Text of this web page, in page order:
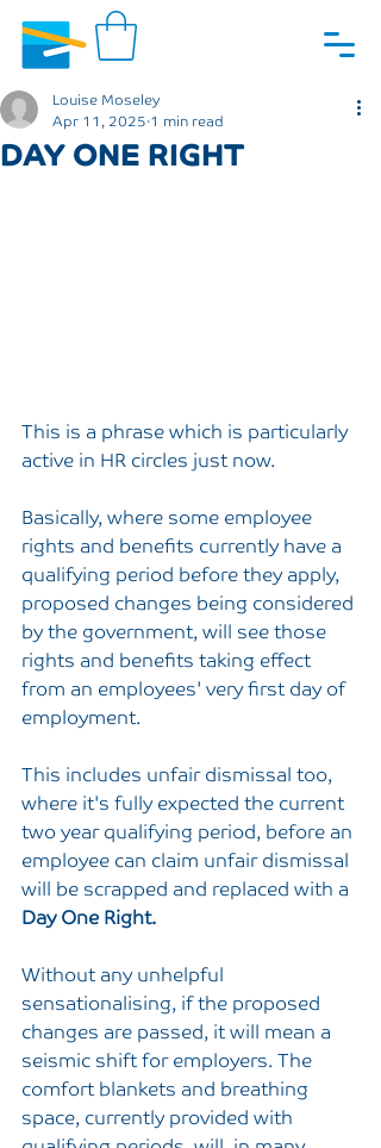
DAY ONE RIGHT
Louise Moseley
Apr 11, 2025 1 min read
This is a phrase which is particularly
active in HR circles just now.
Basically, where some employee
rights and benefits currently have a
qualifying period before they apply,
proposed changes being considered
by the government, will see those
rights and benefits taking effect
from an employees' very first day of
employment.
This includes unfair dismissal too,
where it's fully expected the current
two year qualifying period, before an
employee can claim unfair dismissal
will be scrapped and replaced with a
Day One Right.
Without any unhelpful
sensationalising, if the proposed
changes are passed, it will mean a
seismic shift for employers. The
comfort blankets and breathing
space, currently provided with